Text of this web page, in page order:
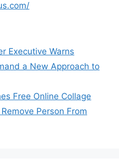
Executive Warns
a New Approach to
Free Online Collage
Person From